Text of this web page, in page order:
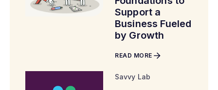
Support a
Business Fueled
by Growth
READ MORE
Savvy Lab